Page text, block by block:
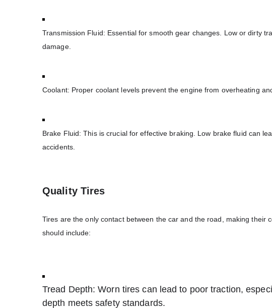
Transmission Fluid: Essential for smooth gear changes. Low or dirty
damage.
Coolant: Proper coolant levels prevent the engine from overheating
Brake Fluid: This is crucial for effective braking. Low brake fluid can
accidents.
Quality Tires
Tires are the only contact between the car and the road, making their
should include:
Tread Depth: Worn tires can lead to poor traction,
depth meets safety standards.